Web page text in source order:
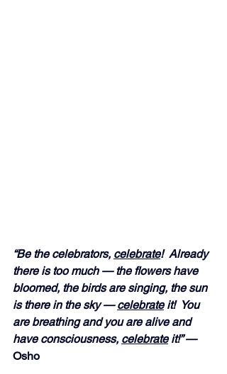
“Be the celebrators, celebrate!  Already
there is too much — the flowers have
bloomed, the birds are singing, the sun
is there in the sky — celebrate it!  You
are breathing and you are alive and
have consciousness, celebrate it!” —
Osho